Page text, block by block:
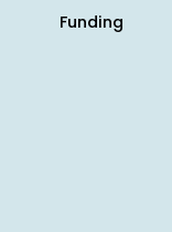
Funding